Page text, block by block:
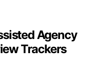
Agency
Trackers